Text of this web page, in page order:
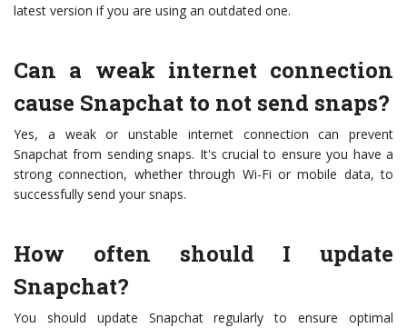
latest version if you are using an outdated one.
Can a weak internet connection
cause Snapchat to not send snaps?
Yes, a weak or unstable internet connection can prevent
Snapchat from sending snaps. It's crucial to ensure you have a
strong connection, whether through Wi-Fi or mobile data, to
successfully send your snaps.
How often should I update
Snapchat?
You should update Snapchat regularly to ensure optimal